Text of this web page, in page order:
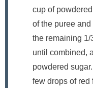
cup of
of the puree
the remaining 1/
until combined,
powdered
few drops of red